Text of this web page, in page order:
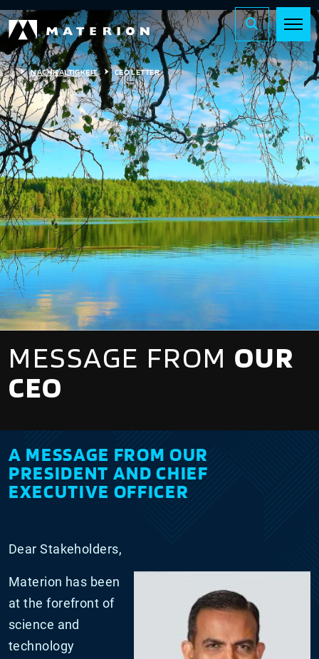
... NACHHALTIGKEIT CEO LETTER
MESSAGE FROM OUR
CEO
A MESSAGE FROM OUR
PRESIDENT AND CHIEF
EXECUTIVE OFFICER
Dear Stakeholders,
Materion has been
at the forefront of
science and
technology